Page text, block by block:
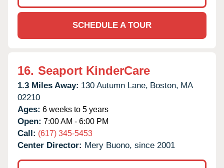
SCHEDULE A TOUR
16. Seaport KinderCare
1.3 Miles Away: 130 Autumn Lane, Boston, MA
02210
Ages: 6 weeks to 5 years
Open: 7:00 AM - 6:00 PM
Call: (617) 345-5453
Center Director: Mery Buono, since 2001